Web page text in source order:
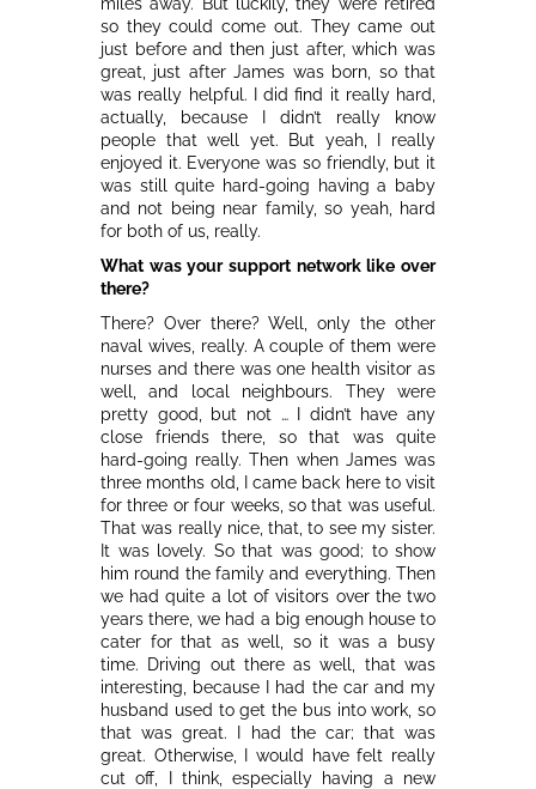
so they could come out. They came out
just before and then just after, which was
great, just after James was born, so that
was really helpful. I did find it really hard,
actually, because I didn’t really know
people that well yet. But yeah, I really
enjoyed it. Everyone was so friendly, but it
was still quite hard-going having a baby
and not being near family, so yeah, hard
for both of us, really.
What was your support network like over
there?
There? Over there? Well, only the other
naval wives, really. A couple of them were
nurses and there was one health visitor as
well, and local neighbours. They were
pretty good, but not … I didn’t have any
close friends there, so that was quite
hard-going really. Then when James was
three months old, I came back here to visit
for three or four weeks, so that was useful.
That was really nice, that, to see my sister.
It was lovely. So that was good; to show
him round the family and everything. Then
we had quite a lot of visitors over the two
years there, we had a big enough house to
cater for that as well, so it was a busy
time. Driving out there as well, that was
interesting, because I had the car and my
husband used to get the bus into work, so
that was great. I had the car; that was
great. Otherwise, I would have felt really
cut off, I think, especially having a new